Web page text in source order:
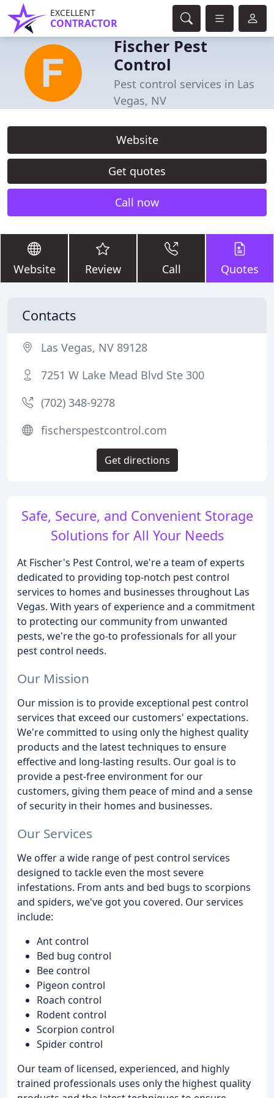
EXCELLENT
CONTRACTOR
Fischer Pest
Control
Pest control services in Las
Vegas, NV
Website
Get quotes
Call now
Website Review Call Quotes
Safe, Secure, and Convenient Storage
Solutions for All Your Needs
At Fischer's Pest Control, we're a team of experts
dedicated to providing top-notch pest control
services to homes and businesses throughout Las
Vegas. With years of experience and a commitment
to protecting our community from unwanted
pests, we're the go-to professionals for all your
pest control needs.
Our Mission
Our mission is to provide exceptional pest control
services that exceed our customers' expectations.
We're committed to using only the highest quality
products and the latest techniques to ensure
effective and long-lasting results. Our goal is to
provide a pest-free environment for our
customers, giving them peace of mind and a sense
of security in their homes and businesses.
Our Services
We offer a wide range of pest control services
designed to tackle even the most severe
infestations. From ants and bed bugs to scorpions
and spiders, we've got you covered. Our services
include:
Ant control
Bed bug control
Bee control
Pigeon control
Roach control
Rodent control
Scorpion control
Spider control
Our team of licensed, experienced, and highly
trained professionals uses only the highest quality
Contacts
Las Vegas, NV 89128
7251 W Lake Mead Blvd Ste 300
(702) 348-9278
fischerspestcontrol.com
Get directions